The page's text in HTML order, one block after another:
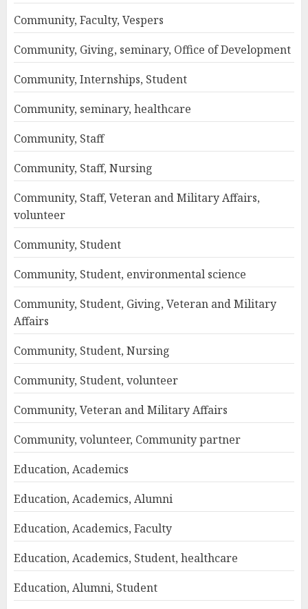
Community, Faculty, Vespers
Community, Giving, seminary, Office of Development
Community, Internships, Student
Community, seminary, healthcare
Community, Staff
Community, Staff, Nursing
Community, Staff, Veteran and Military Affairs,
volunteer
Community, Student
Community, Student, environmental science
Community, Student, Giving, Veteran and Military
Affairs
Community, Student, Nursing
Community, Student, volunteer
Community, Veteran and Military Affairs
Community, volunteer, Community partner
Education, Academics
Education, Academics, Alumni
Education, Academics, Faculty
Education, Academics, Student, healthcare
Education, Alumni, Student